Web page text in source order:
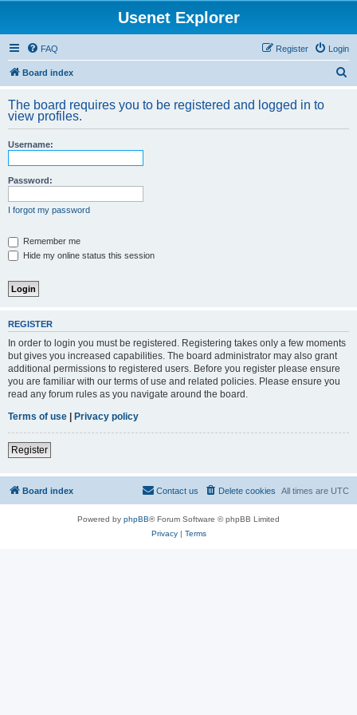
Usenet Explorer
FAQ Login
Register
Board index
r
The board requires you to be registered and logged in to
view profiles.
Username:
Password:
I forgot my password
Remember me
Hide my online status this session
REGISTER
In order to login you must be registered. Registering takes only a few moments
but gives you increased capabilities. The board administrator may also grant
additional permissions to registered users. Before you register please ensure
you are familiar with our terms of use and related policies. Please ensure you
read any forum rules as you navigate around the board.
Terms of use | Privacy policy
Register
Board index All times are UTC
Delete cookies
Contact us
Powered by phpBB® Forum Software © phpBB Limited
Privacy| Terms